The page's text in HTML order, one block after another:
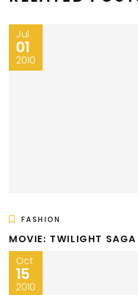
Jul
01
2010
FASHION
MOVIE: TWILIGHT
Oct
15
2010